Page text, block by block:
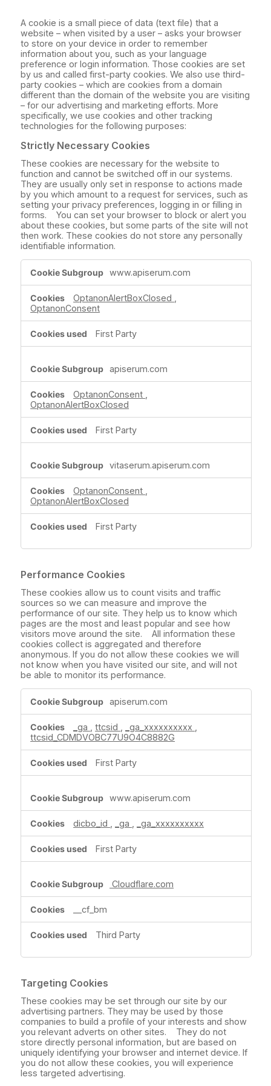
A cookie is a small piece of data (text file) that a
website – when visited by a user – asks your browser
to store on your device in order to remember
information about you, such as your language
preference or login information. Those cookies are set
by us and called first-party cookies. We also use third-
party cookies – which are cookies from a domain
different than the domain of the website you are visiting
– for our advertising and marketing efforts. More
specifically, we use cookies and other tracking
technologies for the following purposes:
Strictly Necessary Cookies
These cookies are necessary for the website to
function and cannot be switched off in our systems.
They are usually only set in response to actions made
by you which amount to a request for services, such as
setting your privacy preferences, logging in or filling in
forms. You can set your browser to block or alert you
about these cookies, but some parts of the site will not
then work. These cookies do not store any personally
identifiable information.
Necessary
www.apiserum.com
OptanonAlertBoxClosed
OptanonConsent
First Party
apiserum.com
OptanonConsent
OptanonAlertBoxClosed
First Party
vitaserum.apiserum.com
OptanonConsent
OptanonAlertBoxClosed
First Party
Performance Cookies
These cookies allow us to count visits and traffic
sources so we can measure and improve the
performance of our site. They help us to know which
pages are the most and least popular and see how
visitors move around the site. All information these
cookies collect is aggregated and therefore
anonymous. If you do not allow these cookies we will
not know when you have visited our site, and will not
be able to monitor its performance.
Cookies
apiserum.com
_ga ,ttcsid _ga_xxxxxxxxxx
ttcsid_CDMDVOBC77U9O4C8882G
First Party
www.apiserum.com
dicbo_id _ga _ga_xxxxxxxxxx
First Party
Cloudflare.com
__cf_bm
Third Party
Targeting Cookies
These cookies may be set through our site by our
advertising partners. They may be used by those
companies to build a profile of your interests and show
you relevant adverts on other sites. They do not
store directly personal information, but are based on
uniquely identifying your browser and internet device. If
you do not allow these cookies, you will experience
less targeted advertising.